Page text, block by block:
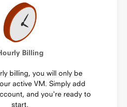
Billing
billing, you will only be
active VM. Simply add
and you're ready to
start.